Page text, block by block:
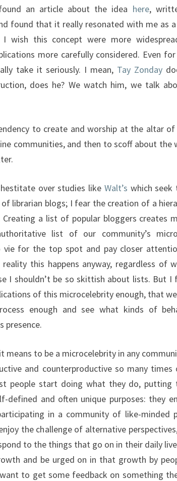
an article about the idea here,
found that it really resonated with me as
wish this concept were more
more carefully considered. Even
take it seriously. I mean, Tay Zonday
does he? We watch him, we talk
to create and worship at the altar
communities, and then to scoff about the
over studies like Walt’s which
librarian blogs; I fear the creation of a
a list of popular bloggers creates
list of our community’s
vie for the top spot and pay closer
this happens anyway, regardless of
I shouldn’t be so skittish about lists. But I
of this microcelebrity enough, that
enough and see what kinds of
presence.
means to be a microcelebrity in any
and counterproductive so many times
people start doing what they do, putting
defined and often unique purposes: they
in a community of like-minded
the challenge of alternative
to the things that go on in their daily
and be urged on in that growth by
to get some feedback on something